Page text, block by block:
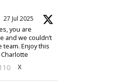
27 Jul 2025
you are
and we couldn’t
Enjoy this
X